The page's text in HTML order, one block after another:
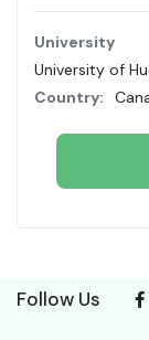
University
University of
Country:
Follow Us